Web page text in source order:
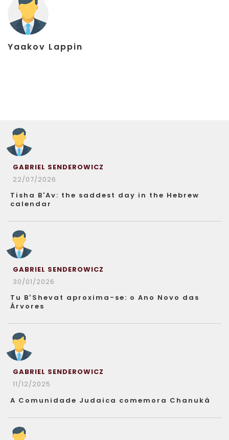
Yaakov Lappin
GABRIEL SENDEROWICZ
22/07/2026
Tisha B'Av: the saddest day in the Hebrew
calendar
GABRIEL SENDEROWICZ
30/01/2026
Tu B’Shevat aproxima-se: o Ano Novo das
Árvores
GABRIEL SENDEROWICZ
11/12/2025
A Comunidade Judaica comemora Chanuká